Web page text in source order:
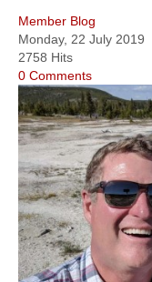
Member Blog
Monday, 22 July 2019
2758 Hits
0 Comments